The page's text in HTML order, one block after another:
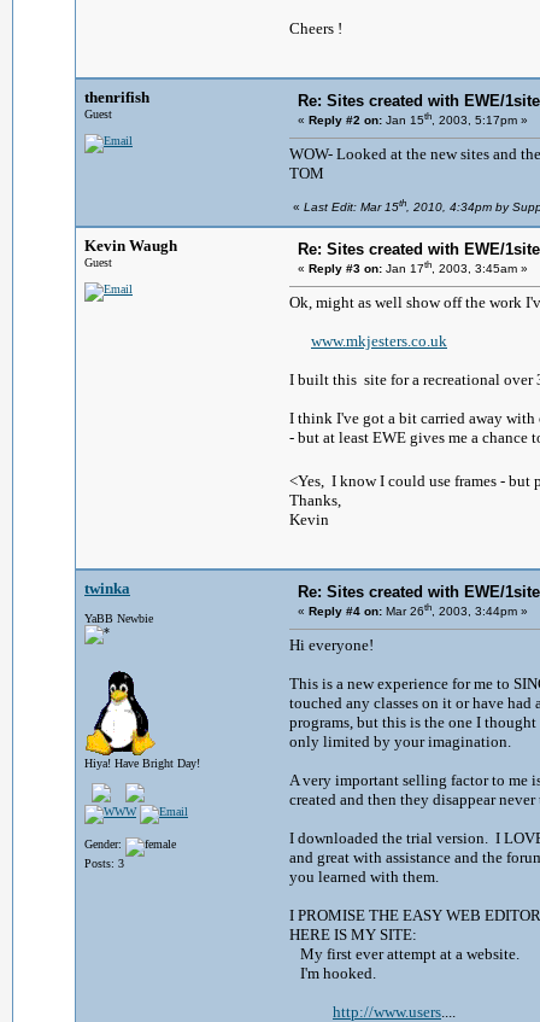
Cheers !
thenrifish
Guest
Re: Sites created with EWE/
« Reply #2 on: Jan 15th, 2003, 5:17pm »
WOW- Looked at the new sites and
TOM
« Last Edit: Mar 15th, 2010, 4:34pm by
Kevin Waugh
Guest
Re: Sites created with EWE/
« Reply #3 on: Jan 17th, 2003, 3:45am »
Ok, might as well show off the work
www.mkjesters.co.uk
I built this site for a recreational
I think I've got a bit carried away with
- but at least EWE gives me a
<Yes, I know I could use frames -
Thanks,
Kevin
twinka
YaBB Newbie
Hiya! Have Bright Day!
Gender:
Posts: 3
Re: Sites created with EWE/
« Reply #4 on: Mar 26th, 2003, 3:44pm »
Hi everyone!
This is a new experience for me to
touched any classes on it or have
programs, but this is the one I
only limited by your imagination.
A very important selling factor to me
created and then they disappear
I downloaded the trial version. I
and great with assistance and the
you learned with them.
I PROMISE THE EASY WEB
HERE IS MY SITE:
My first ever attempt at a website.
I'm hooked.
http://www.users....